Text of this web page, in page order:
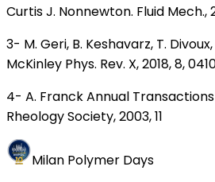
Curtis J. Nonnewton. Fluid Mech.,
3- M. Geri, B. Keshavarz, T. Divoux,
McKinley Phys. Rev. X, 2018, 8,
4- A. Franck Annual
Rheology Society, 2003, 11
Milan Polymer Days